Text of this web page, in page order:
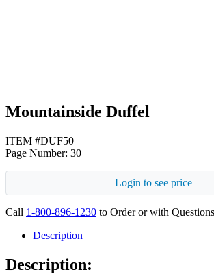
Mountainside Duffel
ITEM #DUF50
Page Number: 30
Login to see price
Call 1-800-896-1230 to Order or with Questions
Description
Description: